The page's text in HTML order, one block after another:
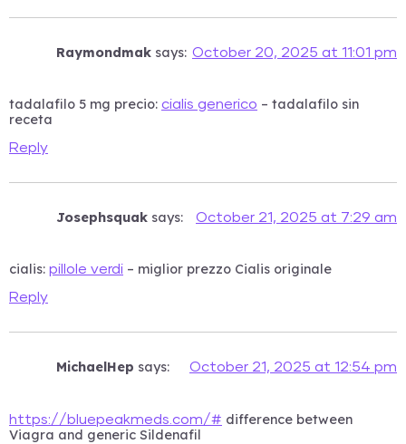
Raymondmak says: October 20, 2025 at 11:01 pm
tadalafilo 5 mg precio: cialis generico – tadalafilo sin
receta
Reply
Josephsquak says: October 21, 2025 at 7:29 am
cialis: pillole verdi – miglior prezzo Cialis originale
Reply
MichaelHep says: October 21, 2025 at 12:54 pm
https://bluepeakmeds.com/# difference between
Viagra and generic Sildenafil